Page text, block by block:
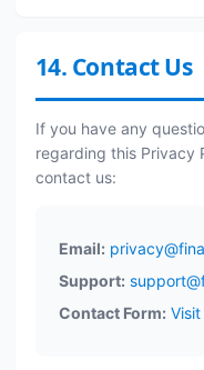
14. Contact Us
If you have any
regarding this Privacy
contact us:
Email:
Support:
Contact Form: